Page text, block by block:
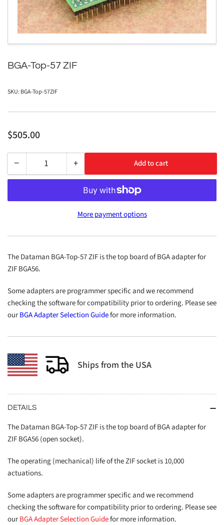
modal
BGA-Top-57 ZIF
SKU: BGA-Top-57ZIF
Regular
$505.00
− Decrease
quantity
Quantity +Increase
quantity
for
Top-
Add to cart
More payment options
The Dataman BGA-Top-57 ZIF is the top board of BGA adapter for
ZIF BGA56.
Some adapters are programmer specific and we recommend
checking the software for compatibility prior to ordering. Please see
ourBGA Adapter Selection Guidefor more information.
Ships from the USA
DETAILS
The Dataman BGA-Top-57 ZIF is the top board of BGA adapter for
ZIF BGA56 (open socket).
The operating (mechanical) life of the ZIF socket is 10,000
actuations.
Some adapters are programmer specific and we recommend
checking the software for compatibility prior to ordering. Please see
ourBGA Adapter Selection Guidefor more information.